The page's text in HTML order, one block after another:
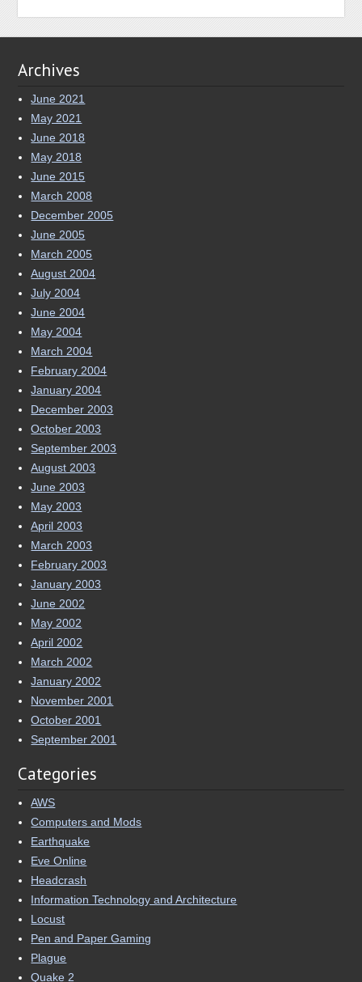
Archives
June 2021
May 2021
June 2018
May 2018
June 2015
March 2008
December 2005
June 2005
March 2005
August 2004
July 2004
June 2004
May 2004
March 2004
February 2004
January 2004
December 2003
October 2003
September 2003
August 2003
June 2003
May 2003
April 2003
March 2003
February 2003
January 2003
June 2002
May 2002
April 2002
March 2002
January 2002
November 2001
October 2001
September 2001
Categories
AWS
Computers and Mods
Earthquake
Eve Online
Headcrash
Information Technology and Architecture
Locust
Pen and Paper Gaming
Plague
Quake 2